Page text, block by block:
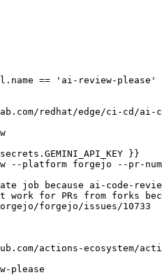
== 'ai-review-please'
redhat/edge/ci-cd/ai-
}}
--platform forgejo --pr-
job because ai-code-
work for PRs from forks
forgejo/issues/10733
actions-ecosystem/action-
please